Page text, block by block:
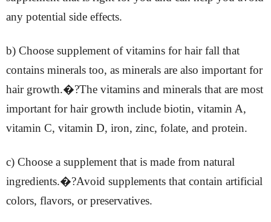
any potential side effects.
b) Choose supplement of vitamins for hair fall that
contains minerals too, as minerals are also important for
hair growth.�?The vitamins and minerals that are most
important for hair growth include biotin, vitamin A,
vitamin C, vitamin D, iron, zinc, folate, and protein.
c) Choose a supplement that is made from natural
ingredients.�?Avoid supplements that contain artificial
colors, flavors, or preservatives.